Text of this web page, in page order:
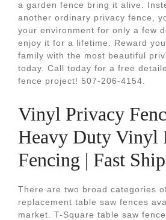
a garden fence bring it alive.
another ordinary privacy fence,
your environment for only a few
enjoy it for a lifetime. Reward
family with the most beautiful
today. Call today for a free
fence project! 507-206-4154.
Vinyl Privacy
Heavy Duty Vinyl
Fencing | Fast
There are two broad categories
replacement table saw fences
market. T-Square table saw